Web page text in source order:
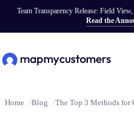
Team Transparency Release: Field
Read the
Home Blog